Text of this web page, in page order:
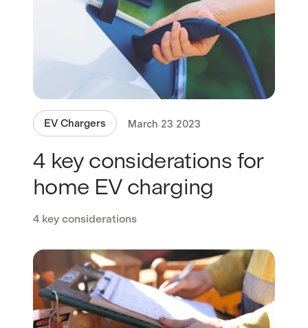
EV Chargers March 23 2023
4 key considerations for
home EV charging
4 key considerations